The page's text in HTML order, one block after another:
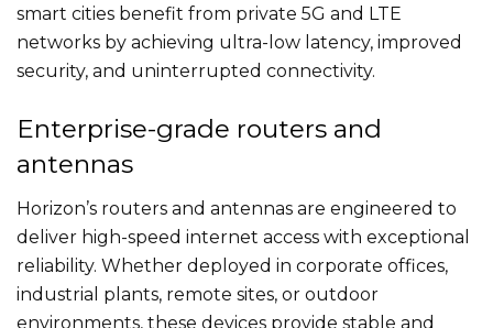
smart cities benefit from private 5G and LTE
networks by achieving ultra-low latency, improved
security, and uninterrupted connectivity.
Enterprise-grade routers and
antennas
Horizon’s routers and antennas are engineered to
deliver high-speed internet access with exceptional
reliability. Whether deployed in corporate offices,
industrial plants, remote sites, or outdoor
environments, these devices provide stable and